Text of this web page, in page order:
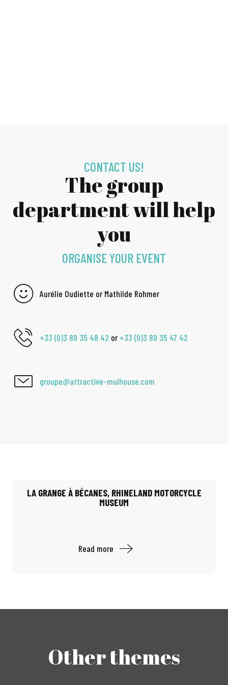
CONTACT US!
The group
department will help
you
ORGANISE YOUR EVENT
Aurélie Oudiette or Mathilde Rohmer
+33 (0)3 89 35 48 42 or+33 (0)3 89 35 47 42
groupe@attractive-mulhouse.com
LA GRANGE À BÉCANES, RHINELAND MOTORCYCLE
MUSEUM
Read more
Other themes